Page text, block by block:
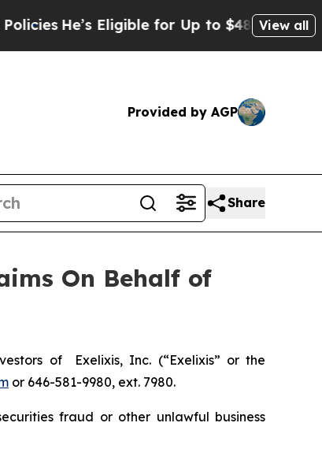
He’s Eligible for Up to $480,000 After
View all
Provided by AGP
Share
On Behalf of
of Exelixis, Inc. (“Exelixis” or the
or 646-581-9980, ext. 7980.
fraud or other unlawful business